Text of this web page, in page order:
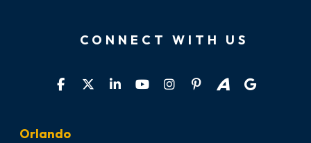
CONNECT WITH US
Orlando